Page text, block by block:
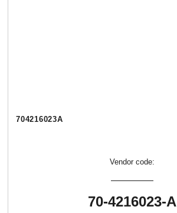
704216023А
Vendor code:
70-4216023-А